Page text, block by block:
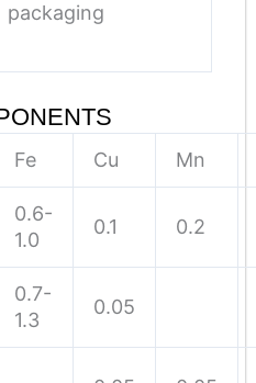
packaging
Fe Cu Mn
0.6-
1.0
0.1 0.2
0.7-
1.3
0.05